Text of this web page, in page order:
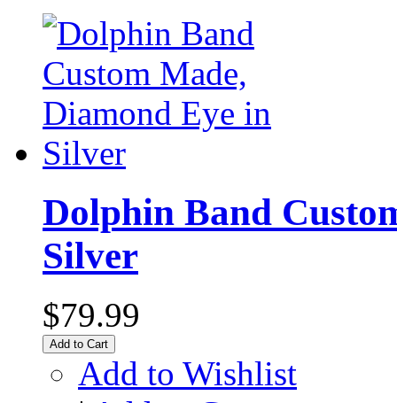
Dolphin Band
Silver
$79.99
Add to Cart
Add to Wishlist